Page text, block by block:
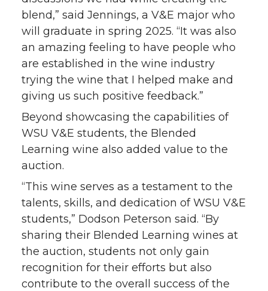
blend,” said Jennings, a V&E major who
will graduate in spring 2025. “It was also
an amazing feeling to have people who
are established in the wine industry
trying the wine that I helped make and
giving us such positive feedback.”
Beyond showcasing the capabilities of
WSU V&E students, the Blended
Learning wine also added value to the
auction.
“This wine serves as a testament to the
talents, skills, and dedication of WSU V&E
students,” Dodson Peterson said. “By
sharing their Blended Learning wines at
the auction, students not only gain
recognition for their efforts but also
contribute to the overall success of the